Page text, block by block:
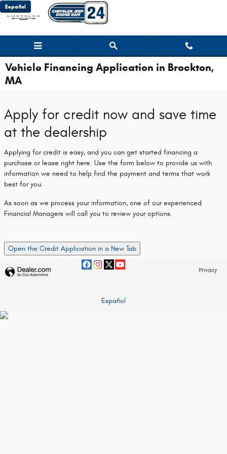
Skip to main content
Español
Vehicle Financing Application in Brockton,
MA
Apply for credit now and save time
at the dealership
Applying for credit is easy, and you can get started financing a
purchase or lease right here. Use the form below to provide us with
information we need to help find the payment and terms that work
best for you.
As soon as we process your information, one of our experienced
Financial Managers will call you to review your options.
Open the Credit Application in a New Tab
Privacy
Español